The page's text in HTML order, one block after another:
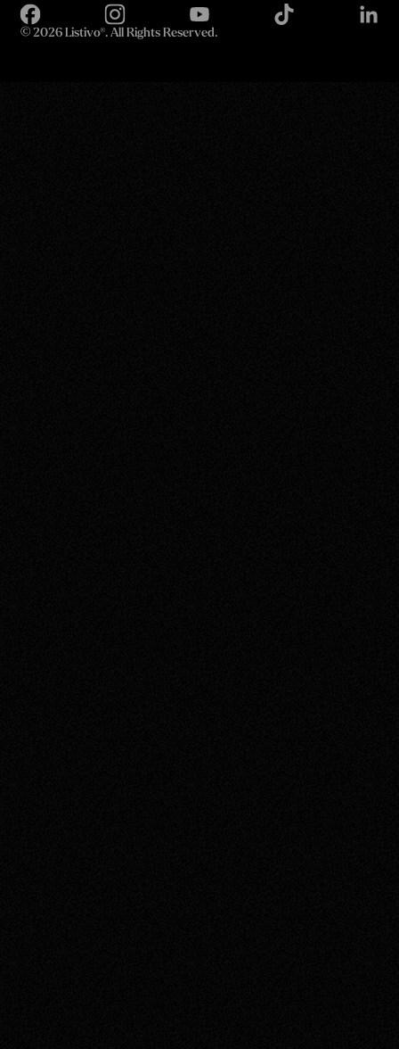
© 2026 Listivo®. All Rights Reserved.